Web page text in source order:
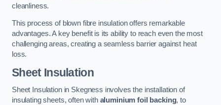
cleanliness.
This process of blown fibre insulation offers remarkable
advantages. A key benefit is its ability to reach even the most
challenging areas, creating a seamless barrier against heat
loss.
Sheet Insulation
Sheet Insulation in Skegness involves the installation of
insulating sheets, often with aluminium foil backing, to